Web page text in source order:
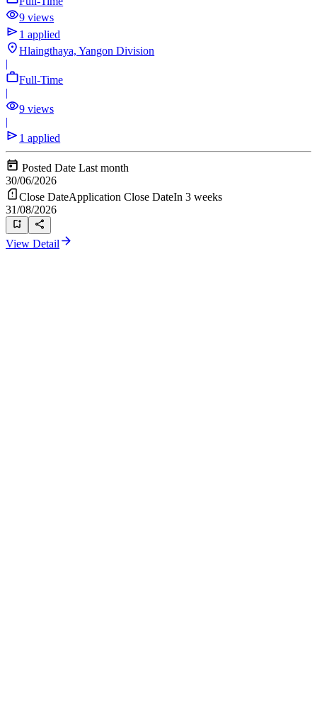
9 views
1 applied
Hlaingthaya, Yangon Division
|
Full-Time
|
9 views
|
1 applied
Posted DateLast month
30/06/2026
Close DateApplication Close DateIn 3 weeks
31/08/2026
View Detail